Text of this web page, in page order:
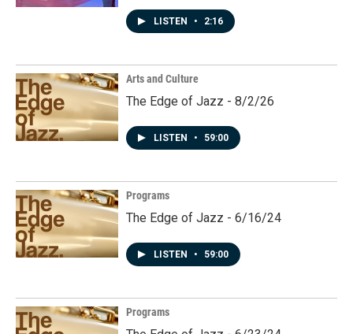
LISTEN • 2:16
Arts and Culture
The Edge of Jazz - 8/2/26
LISTEN • 59:00
Programs
The Edge of Jazz - 6/16/24
LISTEN • 59:00
Programs